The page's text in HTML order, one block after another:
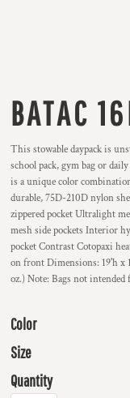
BATAC
This stowable daypack is
school pack, gym bag or
is a unique color
durable, 75D-210D nylon
zippered pocket Ultralight
mesh side pockets Interior
pocket Contrast Cotopaxi
on front Dimensions: 19'h x
oz.) Note: Bags not
Color
Size
Quantity